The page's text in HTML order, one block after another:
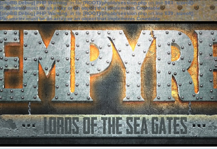
[phpBB Debug] PHP Warning: in file[ROOT]/phpbb/session.phpon line583:sizeof():
Parameter must be an array or an object that implements Countable
[phpBB Debug] PHP Warning: in file[ROOT]/phpbb/session.phpon line639: sizeof():
Parameter must be an array or an object that implements Countable